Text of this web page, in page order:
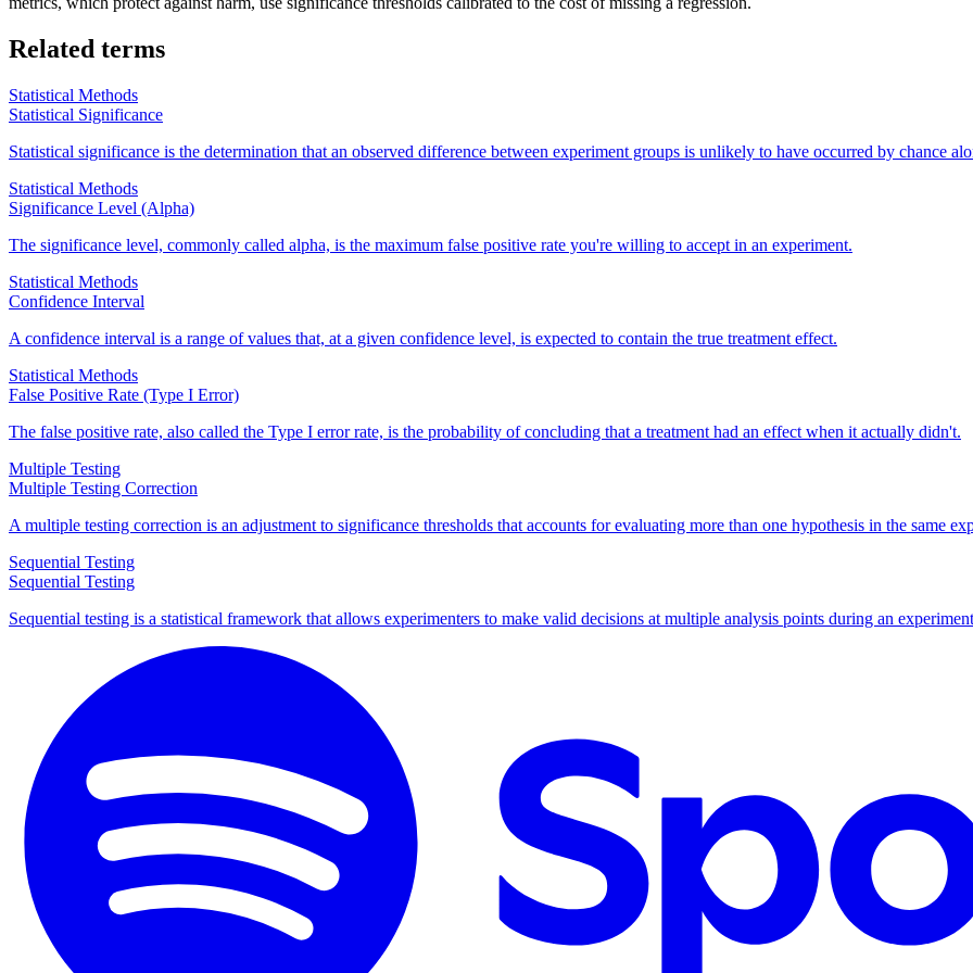
Related terms
Statistical Methods
Statistical Significance
Statistical significance is the determination that an observed difference between experiment groups is unlikely to have occurred by chance
Statistical Methods
Significance Level (Alpha)
The significance level, commonly called alpha, is the maximum false positive rate you're willing to accept in an experiment.
Statistical Methods
Confidence Interval
A confidence interval is a range of values that, at a given confidence level, is expected to contain the true treatment effect.
Statistical Methods
False Positive Rate (Type I Error)
The false positive rate, also called the Type I error rate, is the probability of concluding that a treatment had an effect when it actually didn't.
Multiple Testing
Multiple Testing Correction
A multiple testing correction is an adjustment to significance thresholds that accounts for evaluating more than one hypothesis in the same
Sequential Testing
Sequential Testing
Sequential testing is a statistical framework that allows experimenters to make valid decisions at multiple analysis points during an